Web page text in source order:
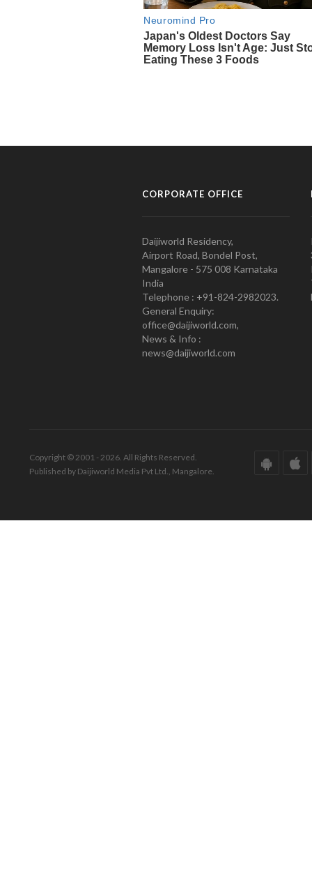
CORPORATE OFFICE
Daijiworld Residency,
Airport Road, Bondel Post,
Mangalore - 575 008 Karnataka
India
Telephone : +91-824-2982023.
General Enquiry:
office@daijiworld.com,
News & Info :
news@daijiworld.com
Copyright © 2001 - 2026. All Rights Reserved.
Published by Daijiworld Media Pvt Ltd., Mangalore.